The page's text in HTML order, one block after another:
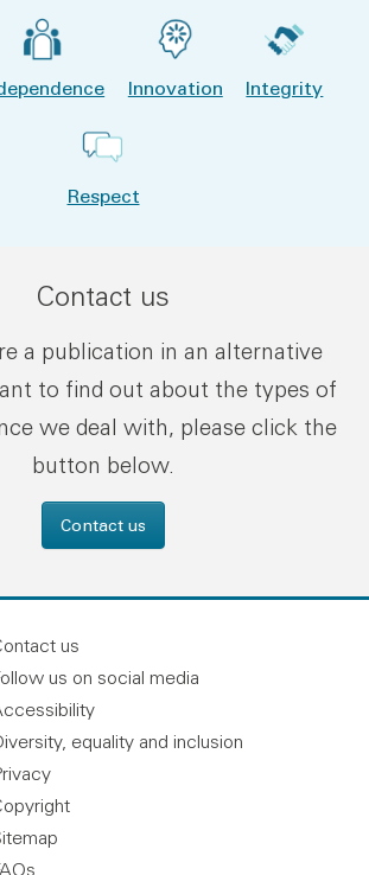
Innovation Integrity
Respect
Contact us
a publication in an alternative
to find out about the types of
we deal with, please click the
button below.
Contact us
us
us on social media
equality and inclusion